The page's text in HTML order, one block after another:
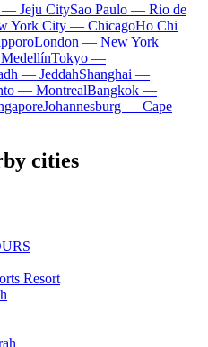
— Jeju CitySao Paulo — Rio de
York City — ChicagoHo Chi
London — New York
Tokyo —
— JeddahShanghai —
— MontrealBangkok —
Johannesburg — Cape
cities
Resort